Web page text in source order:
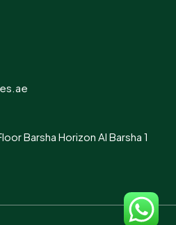
Barsha Horizon Al Barsha 1